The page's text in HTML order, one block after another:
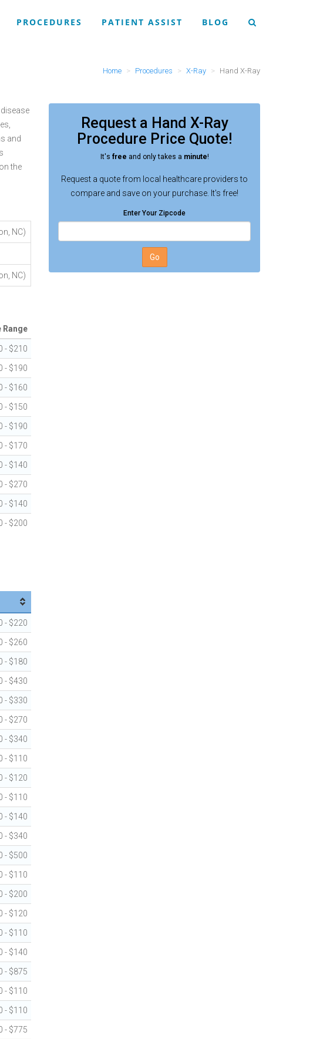
PROCEDURES PATIENT ASSIST BLOG
Home Procedures X-Ray Hand X-Ray
and
the
NC)
NC)
Range
- $210
- $190
- $160
- $150
- $190
- $170
- $140
- $270
- $140
- $200
- $220
- $260
- $180
- $430
- $330
- $270
- $340
- $110
- $120
- $110
- $140
- $340
- $500
- $110
- $200
- $120
- $110
- $140
- $875
- $110
- $110
- $775
Request a Hand X-Ray
Procedure Price Quote!
It's free and only takes a minute!
Request a quote from local healthcare providers to
compare and save on your purchase. It's free!
Enter Your Zipcode
Go